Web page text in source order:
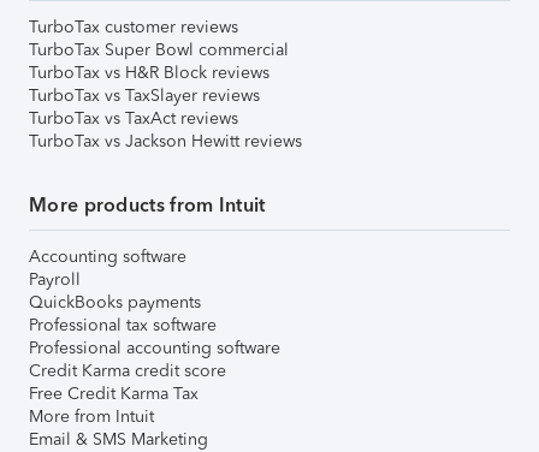
TurboTax customer reviews
TurboTax Super Bowl commercial
TurboTax vs H&R Block reviews
TurboTax vs TaxSlayer reviews
TurboTax vs TaxAct reviews
TurboTax vs Jackson Hewitt reviews
More products from Intuit
Accounting software
Payroll
QuickBooks payments
Professional tax software
Professional accounting software
Credit Karma credit score
Free Credit Karma Tax
More from Intuit
Email & SMS Marketing